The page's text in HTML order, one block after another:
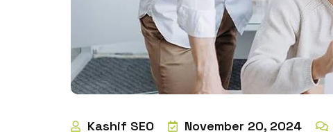
Kashif SEO November 20, 2024